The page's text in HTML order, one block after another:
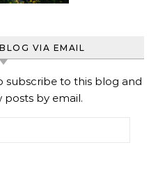
VIA EMAIL
subscribe to this blog and
posts by email.